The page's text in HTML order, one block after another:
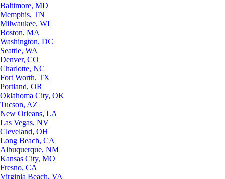
Baltimore, MD
Memphis, TN
Milwaukee, WI
Boston, MA
Washington, DC
Seattle, WA
Denver, CO
Charlotte, NC
Fort Worth, TX
Portland, OR
Oklahoma City, OK
Tucson, AZ
New Orleans, LA
Las Vegas, NV
Cleveland, OH
Long Beach, CA
Albuquerque, NM
Kansas City, MO
Fresno, CA
Virginia Beach, VA